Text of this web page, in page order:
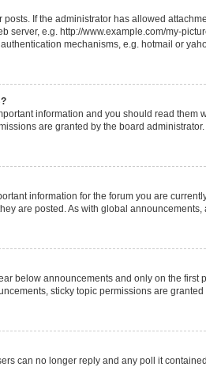
If the administrator has allowed
server, e.g. http://www.example.com/my-
mechanisms, e.g. hotmail or
information and you should read
are granted by the board administrator.
information for the forum you are
are posted. As with global
below announcements and only on the
sticky topic permissions are
can no longer reply and any poll it